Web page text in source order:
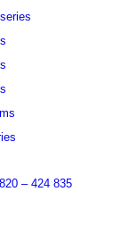
– 424 835